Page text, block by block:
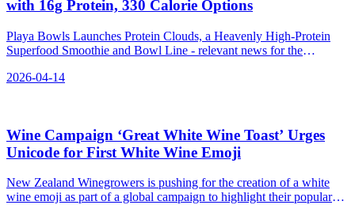
with 16g Protein, 330 Calorie Options
Playa Bowls Launches Protein Clouds, a Heavenly High-Protein
Superfood Smoothie and Bowl Line - relevant news for the
2026-04-14
Wine Campaign ‘Great White Wine Toast’ Urges
Unicode for First White Wine Emoji
New Zealand Winegrowers is pushing for the creation of a white
wine emoji as part of a global campaign to highlight their popular